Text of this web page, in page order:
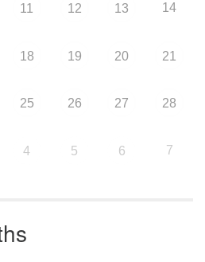
11 12 13 14
18 19 20 21
25 26 27 28
4 5 6 7